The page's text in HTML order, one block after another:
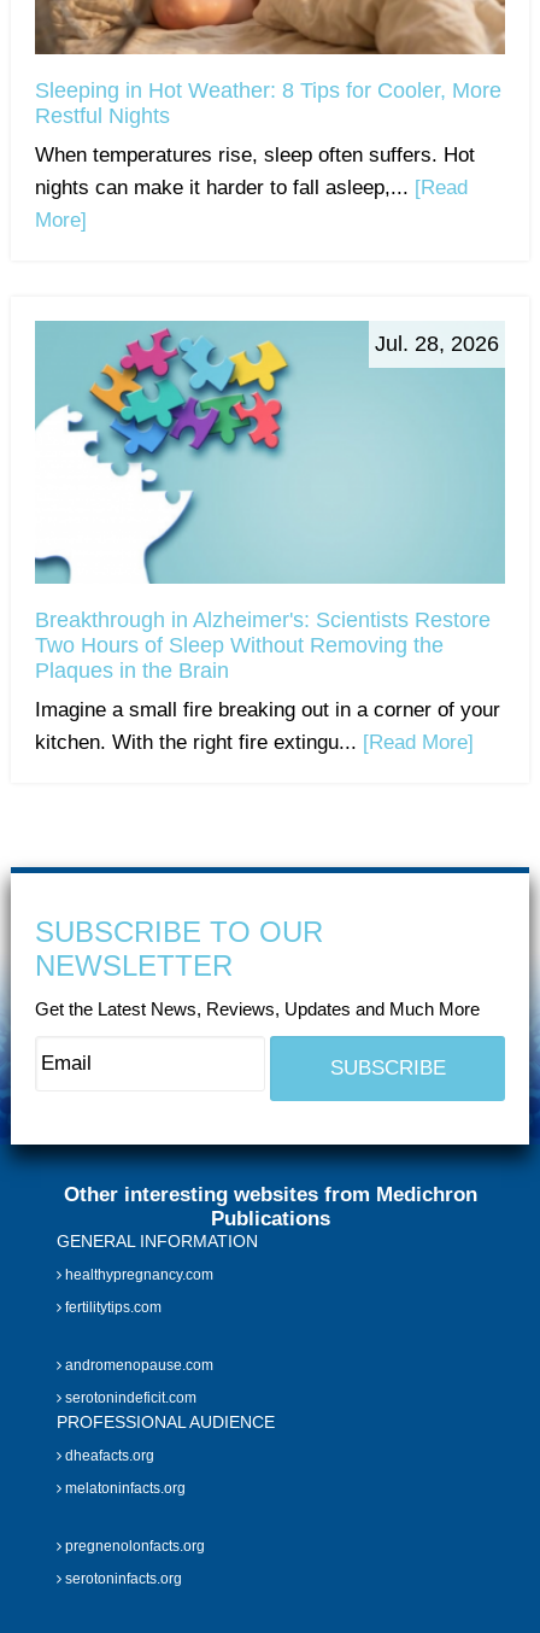
Sleeping in Hot Weather: 8 Tips for Cooler, More
Restful Nights
When temperatures rise, sleep often suffers. Hot
nights can make it harder to fall asleep,... [Read
More]
Jul. 28, 2026
Breakthrough in Alzheimer's: Scientists Restore
Two Hours of Sleep Without Removing the
Plaques in the Brain
Imagine a small fire breaking out in a corner of your
kitchen. With the right fire extingu... [Read More]
SUBSCRIBE TO OUR
NEWSLETTER
Get the Latest News, Reviews, Updates and Much More
Other interesting websites from Medichron
Publications
GENERAL INFORMATION
healthypregnancy.com
fertilitytips.com
andromenopause.com
serotonindeficit.com
PROFESSIONAL AUDIENCE
dheafacts.org
melatoninfacts.org
pregnenolonfacts.org
serotoninfacts.org